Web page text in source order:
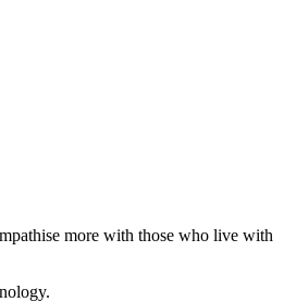
more with those who live with